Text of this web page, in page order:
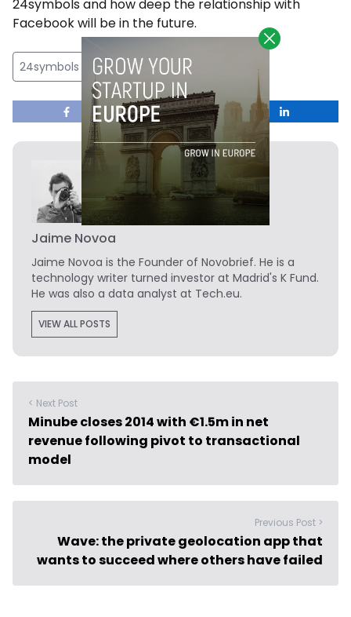
24symbols and how deep the relationship with
Facebook will be in the future.
24symbols
Jaime Novoa
Jaime Novoa is the Founder of Novobrief. He is a
technology writer turned investor at Madrid's K Fund.
He was also a data analyst at Tech.eu.
VIEW ALL POSTS
< Next Post
Minube closes 2014 with €1.5m in net
revenue following pivot to transactional
model
Previous Post >
Wave: the private geolocation app that
wants to succeed where others have failed